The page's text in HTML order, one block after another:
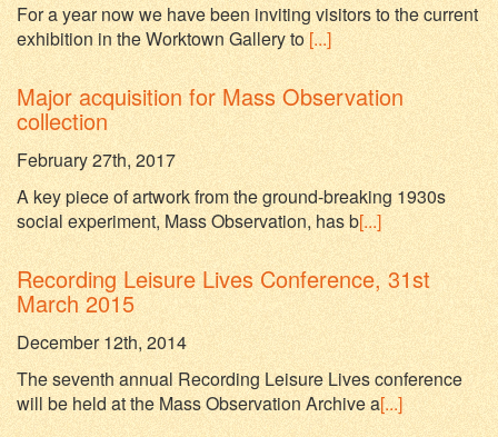
For a year now we have been inviting visitors to the current
exhibition in the Worktown Gallery to[...]
Major acquisition for Mass Observation
collection
February 27th, 2017
A key piece of artwork from the ground-breaking 1930s
social experiment, Mass Observation, has b[...]
Recording Leisure Lives Conference, 31st
March 2015
December 12th, 2014
The seventh annual Recording Leisure Lives conference
will be held at the Mass Observation Archive a[...]